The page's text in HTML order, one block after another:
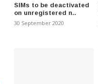
SIMs to be deactivated
on unregistered n..
30 September 2020